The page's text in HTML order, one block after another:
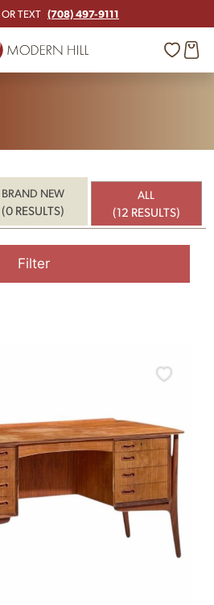
TEXT (708) 497-9111
BRAND NEW
(0 RESULTS)
ALL
(12 RESULTS)
Filter